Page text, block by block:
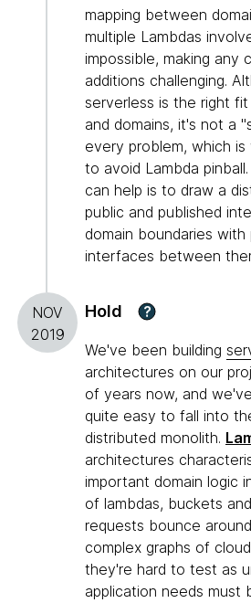
mapping between
multiple Lambdas
impossible, making any
additions challenging.
serverless is the right
and domains, it's not a
every problem, which
to avoid Lambda
can help is to draw a
public and published
domain boundaries with
interfaces between
NOV
2019
Hold ?
We've been building
architectures on our
of years now, and
quite easy to fall into
distributed monolith.
architectures
important domain logic
of lambdas, buckets
requests bounce
complex graphs of
they're hard to test as
application needs must